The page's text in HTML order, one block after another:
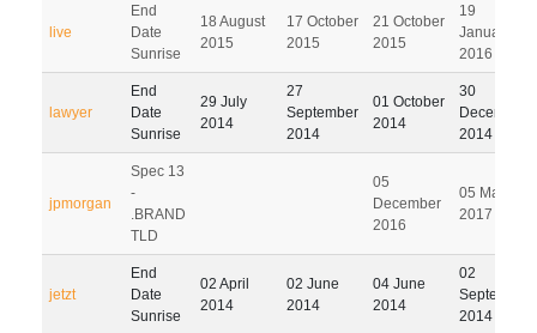
live
End
Date
Sunrise
18 August
2015
17 October
2015
21 October
2015
19
January
2016
lawyer
End
Date
Sunrise
29 July
2014
27
September
2014
01 October
2014
30
December
2014
jpmorgan
Spec 13
-
.BRAND
TLD
05
December
2016
05 March
2017
jetzt
End
Date
Sunrise
02 April
2014
02 June
2014
04 June
2014
02
September
2014